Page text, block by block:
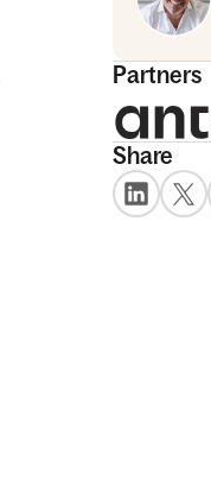
Partners
Share